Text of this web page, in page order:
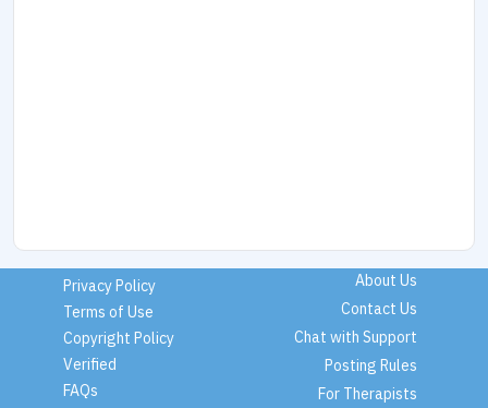
Privacy Policy
Terms of Use
Copyright Policy
Verified
FAQs
About Us
Contact Us
Chat with Support
Posting Rules
For Therapists